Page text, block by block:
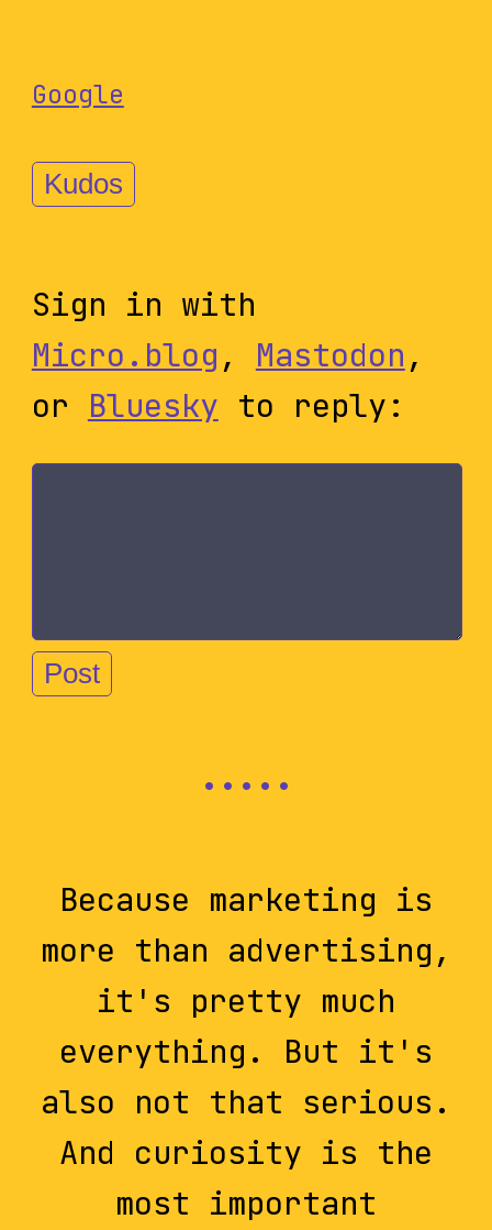
Google
Kudos
Sign in with
Micro.blog, Mastodon,
or Bluesky to reply:
Because marketing is
more than advertising,
it's pretty much
everything. But it's
also not that serious.
And curiosity is the
most important